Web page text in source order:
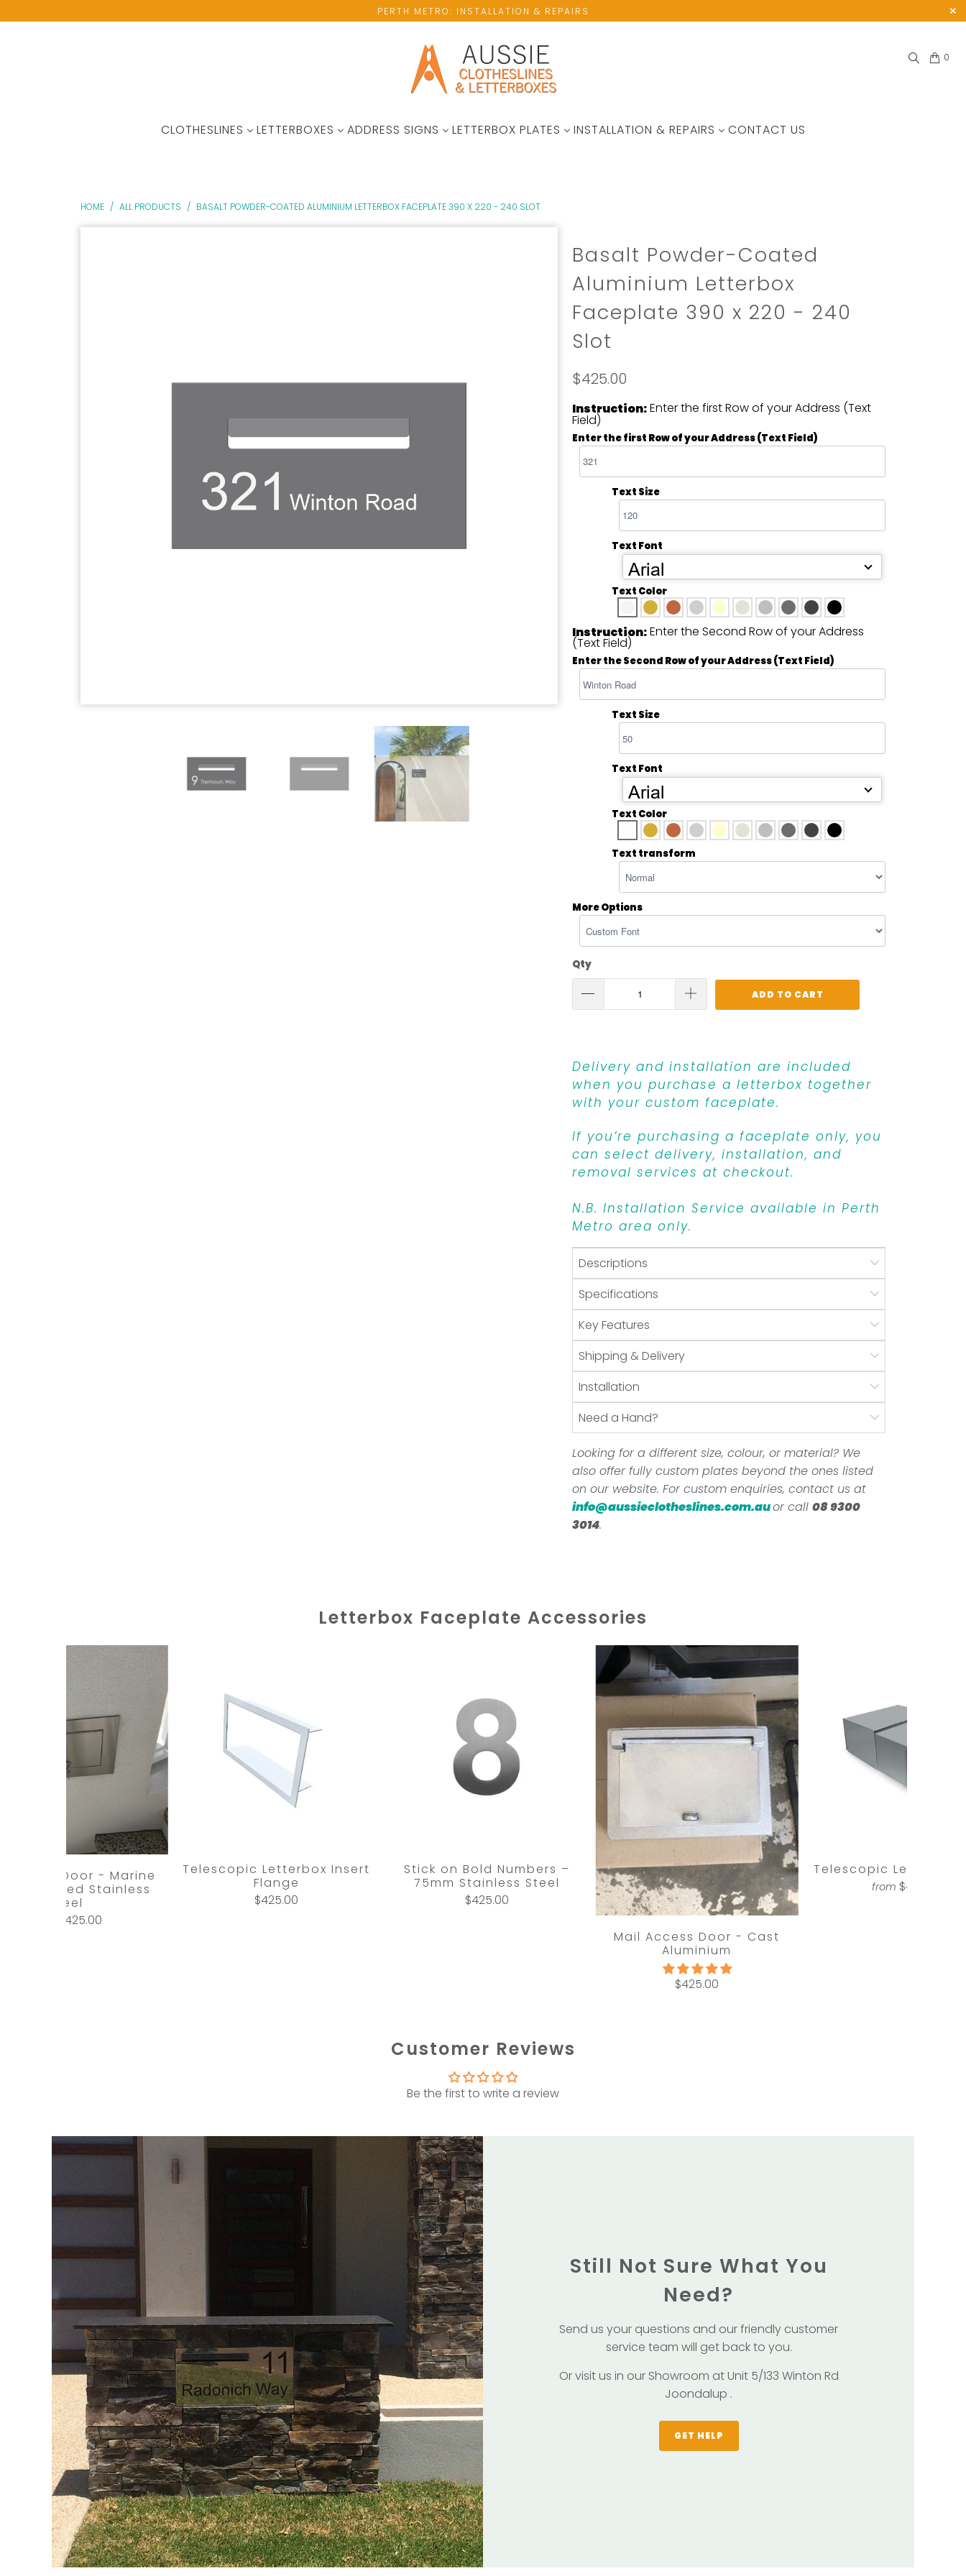
PERTH METRO: INSTALLATION & REPAIRS
0
CLOTHESLINES LETTERBOXES ADDRESS SIGNS LETTERBOX PLATES INSTALLATION & REPAIRS CONTACT US
HOME / ALL PRODUCTS / BASALT POWDER-COATED ALUMINIUM LETTERBOX FACEPLATE 390 X 220 - 240 SLOT
Basalt Powder-Coated
Aluminium Letterbox
Faceplate 390 x 220 - 240
Slot
$425.00
Instruction:Enter the first Row of your Address (Text
Field)
Enter the first Row of your Address (Text Field)
Text Size
Text Font
Arial
Text Color
Instruction:Enter the Second Row of your Address
(Text Field)
Enter the Second Row of your Address (Text Field)
Text Size
Text Font
Arial
Text Color
Text transform
More Options
Qty
ADD TO CART
Delivery and installation are included
when you purchase a letterbox together
with your custom faceplate.
If you’re purchasing a faceplate only, you
can select delivery, installation, and
removal services at checkout.
N.B. Installation Service available in Perth
Metro area only.
Descriptions
Specifications
Key Features
Shipping & Delivery
Installation
Need a Hand?
Looking for a different size, colour, or material? We
also offer fully custom plates beyond the ones listed
on our website. For custom enquiries, contact us at
info@aussieclotheslines.com.auor call 08 9300
3014.
Letterbox Faceplate Accessories
Stick on Bold Numbers –
75mm Stainless Steel
$425.00
Mail Access Door - Cast
Aluminium
$425.00
Telescopic Letterbox
from $425.00
Access Door - Marine
Brushed Stainless
Steel
$425.00
Telescopic Letterbox Insert
Flange
$425.00
Customer Reviews
Be the first to write a review
Still Not Sure What You
Need?
Send us your questions and our friendly customer
service team will get back to you.
Or visit us in our Showroom at Unit 5/133 Winton Rd
Joondalup .
GET HELP